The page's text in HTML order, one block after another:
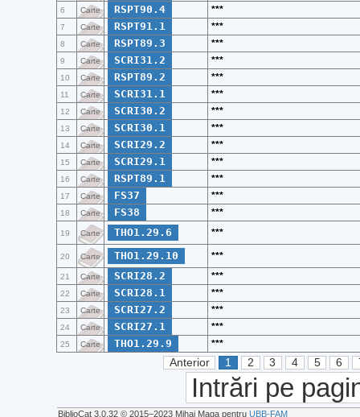
6 Carte RSPT90.4 ***
7 Carte RSPT91.1 ***
8 Carte RSPT89.3 ***
9 Carte SCRI31.2 ***
10 Carte RSPT89.2 ***
11 Carte SCRI31.1 ***
12 Carte SCRI30.2 ***
13 Carte SCRI30.1 ***
14 Carte SCRI29.2 ***
15 Carte SCRI29.1 ***
16 Carte RSPT89.1 ***
17 Carte FS37 ***
18 Carte FS38 ***
19 Carte THO1.29.6 ***
20 Carte THO1.29.10 ***
21 Carte SCRI28.2 ***
22 Carte SCRI28.1 ***
23 Carte SCRI27.2 ***
24 Carte SCRI27.1 ***
25 Carte THO1.29.9 ***
Anterior 1 2 3 4 5 6
Intrări pe
BiblioCat 3.0.32 © 2015‒2023 Mihai Maga pentru UBB-FAM